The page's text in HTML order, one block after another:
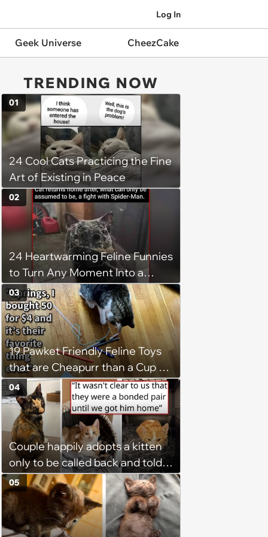
Log In
Geek Universe CheezCake
TRENDING NOW
24 Cool Cats Practicing the Fine
Art of Existing in Peace
01
24 Heartwarming Feline Funnies
to Turn Any Moment Into a
Wholesome Meowment
02
19 Pawket Friendly Feline Toys
that are Cheapurr than a Cup of
Coffee and Can Keep Cats
Captivated fur Hours
03
Couple happily adopts a kitten
only to be called back and told
that since the adoption, the
kitten's brother is heartbroken,
so they go back, adopt the
brother too, and the siblings are
04
05